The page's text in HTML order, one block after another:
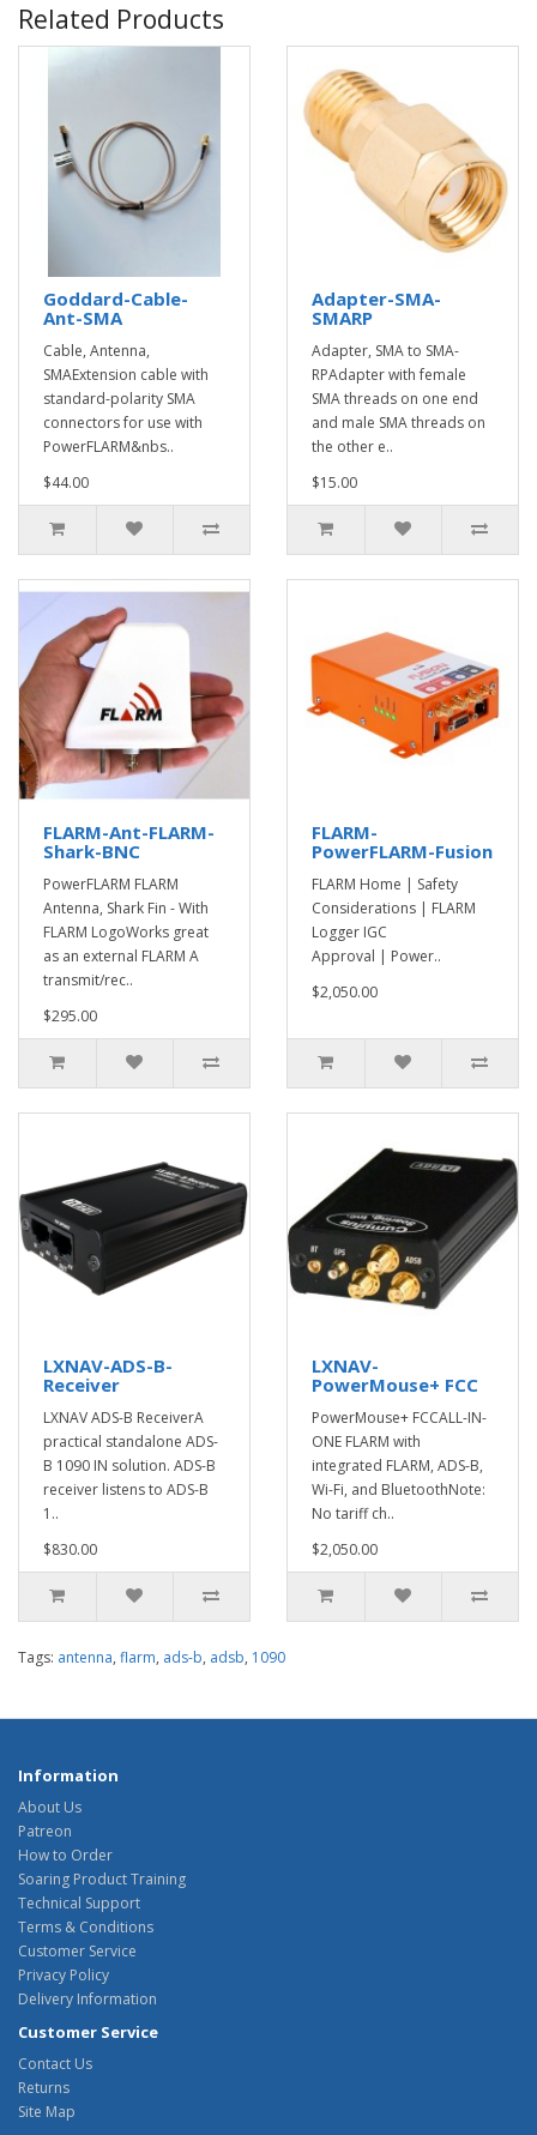
Related Products
Goddard-Cable-
Ant-SMA
Cable, Antenna,
SMAExtension cable with
standard-polarity SMA
connectors for use with
PowerFLARM&nbs..
$44.00
Adapter-SMA-
SMARP
Adapter, SMA to SMA-
RPAdapter with female
SMA threads on one end
and male SMA threads on
the other e..
$15.00
FLARM-Ant-FLARM-
Shark-BNC
PowerFLARM FLARM
Antenna, Shark Fin - With
FLARM LogoWorks great
as an external FLARM A
transmit/rec..
$295.00
FLARM-
PowerFLARM-Fusion
FLARM Home | Safety
Considerations | FLARM
Logger IGC
Approval | Power..
$2,050.00
LXNAV-ADS-B-
Receiver
LXNAV ADS-B ReceiverA
practical standalone ADS-
B 1090 IN solution. ADS-B
receiver listens to ADS-B
1..
$830.00
LXNAV-
PowerMouse+ FCC
PowerMouse+ FCCALL-IN-
ONE FLARM with
integrated FLARM, ADS-B,
Wi-Fi, and BluetoothNote:
No tariff ch..
$2,050.00
Tags: antenna, flarm, ads-b, adsb, 1090
Information
About Us
Patreon
How to Order
Soaring Product Training
Technical Support
Terms & Conditions
Customer Service
Privacy Policy
Delivery Information
Customer Service
Contact Us
Returns
Site Map